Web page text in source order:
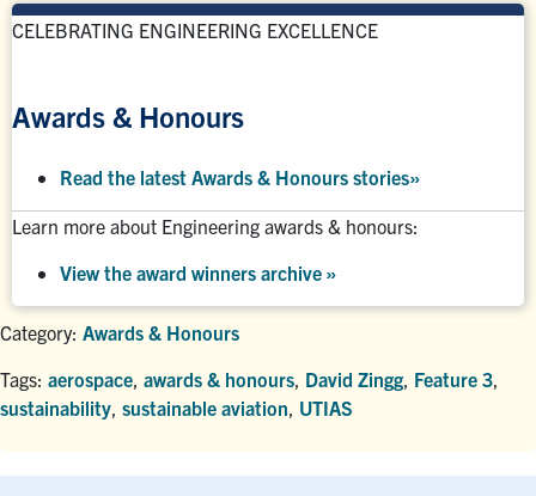
CELEBRATING ENGINEERING EXCELLENCE
Awards & Honours
Read the latest Awards & Honours stories»
Learn more about Engineering awards & honours:
View the award winners archive »
Category: Awards & Honours
Tags: aerospace, awards & honours, David Zingg, Feature 3,
sustainability, sustainable aviation, UTIAS